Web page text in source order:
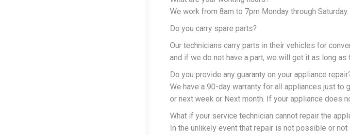
We work from 8am to 7pm Monday through Saturday.
Do you carry spare parts?
Our technicians carry parts in their vehicles for
and if we do not have a part, we will get it as long
Do you provide any guaranty on your appliance
We have a 90-day warranty for all appliances just to
or next week or Next month. If your appliance does
What if your service technician cannot repair the
In the unlikely event that repair is not possible or